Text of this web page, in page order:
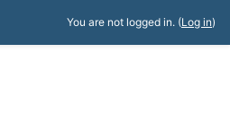
You are not logged in. (Log in)